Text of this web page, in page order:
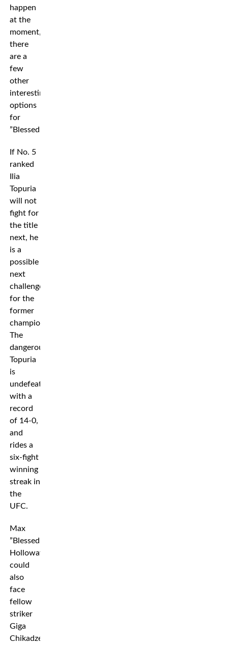
happen
at the
moment,
there
are a
few
other
interesting
options
for
”Blessed”.
If No. 5
ranked
Ilia
Topuria
will not
fight for
the title
next, he
is a
possible
next
challenge
for the
former
champion.
The
dangerous
Topuria
is
undefeated
with a
record
of 14-0,
and
rides a
six-fight
winning
streak in
the
UFC.
Max
”Blessed”
Holloway
could
also
face
fellow
striker
Giga
Chikadze